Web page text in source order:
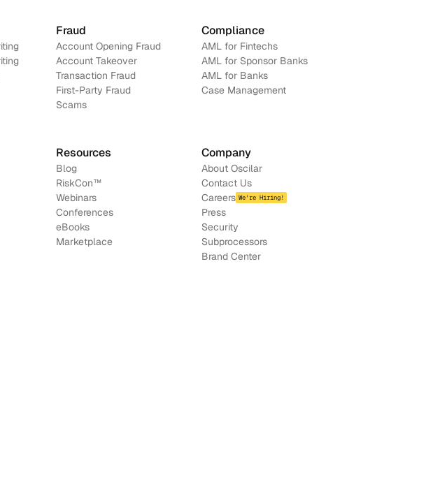
Fraud
Account Opening Fraud
Account Takeover
Transaction Fraud
First-Party Fraud
Scams
Compliance
AML for Fintechs
AML for Sponsor Banks
AML for Banks
Case Management
Resources
Blog
RiskCon™
Webinars
Conferences
eBooks
Marketplace
Company
About Oscilar
Contact Us
Careers We're Hiring!
Press
Security
Subprocessors
Brand Center